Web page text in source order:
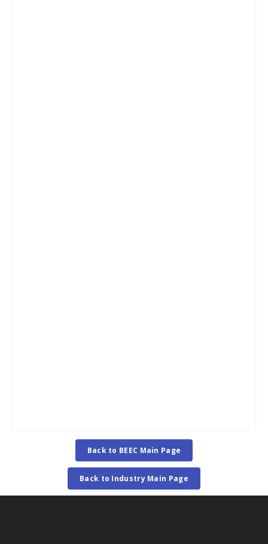
Back to BEEC Main Page
Back to Industry Main Page